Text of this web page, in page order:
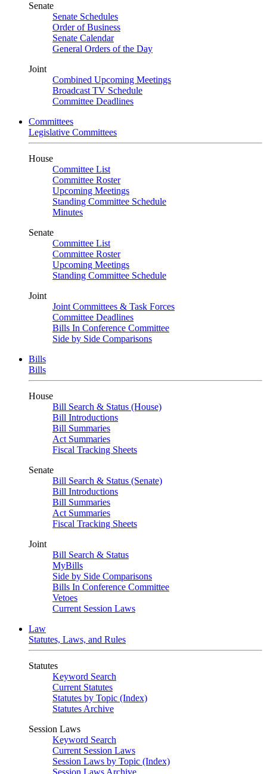
Senate
Senate Schedules
Order of Business
Senate Calendar
General Orders of the Day
Joint
Combined Upcoming Meetings
Broadcast TV Schedule
Committee Deadlines
Committees
Legislative Committees
House
Committee List
Committee Roster
Upcoming Meetings
Standing Committee Schedule
Minutes
Senate
Committee List
Committee Roster
Upcoming Meetings
Standing Committee Schedule
Joint
Joint Committees & Task Forces
Committee Deadlines
Bills In Conference Committee
Side by Side Comparisons
Bills
Bills
House
Bill Search & Status (House)
Bill Introductions
Bill Summaries
Act Summaries
Fiscal Tracking Sheets
Senate
Bill Search & Status (Senate)
Bill Introductions
Bill Summaries
Act Summaries
Fiscal Tracking Sheets
Joint
Bill Search & Status
MyBills
Side by Side Comparisons
Bills In Conference Committee
Vetoes
Current Session Laws
Law
Statutes, Laws, and Rules
Statutes
Keyword Search
Current Statutes
Statutes by Topic (Index)
Statutes Archive
Session Laws
Keyword Search
Current Session Laws
Session Laws by Topic (Index)
Session Laws Archive